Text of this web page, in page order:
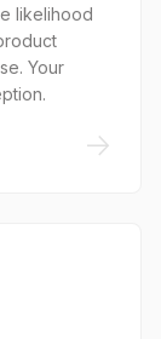
likelihood
Your
->